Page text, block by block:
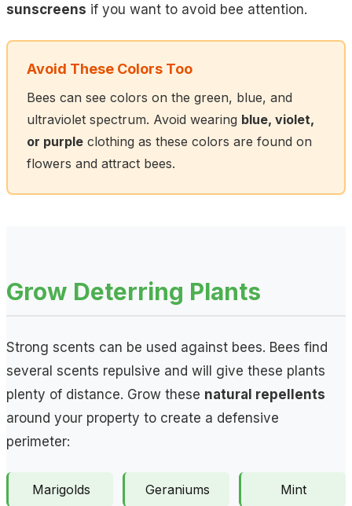
sunscreens if you want to avoid bee attention.
Avoid These Colors Too
Bees can see colors on the green, blue, and
ultraviolet spectrum. Avoid wearing blue, violet,
or purple clothing as these colors are found on
flowers and attract bees.
Grow Deterring Plants
Strong scents can be used against bees. Bees find
several scents repulsive and will give these plants
plenty of distance. Grow these natural repellents
around your property to create a defensive
perimeter:
Marigolds Geraniums Mint